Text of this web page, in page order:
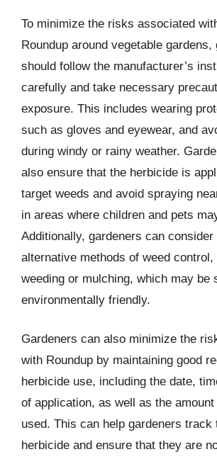
To minimize the risks associated
Roundup around vegetable gardens,
should follow the manufacturer’s
carefully and take necessary
exposure. This includes wearing
such as gloves and eyewear, and
during windy or rainy weather.
also ensure that the herbicide is
target weeds and avoid spraying
in areas where children and pets
Additionally, gardeners can consider
alternative methods of weed
weeding or mulching, which may be
environmentally friendly.
Gardeners can also minimize the
with Roundup by maintaining good
herbicide use, including the date,
of application, as well as the
used. This can help gardeners track
herbicide and ensure that they are